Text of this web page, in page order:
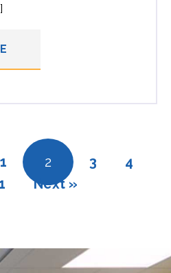
1 2 3
4
Next »